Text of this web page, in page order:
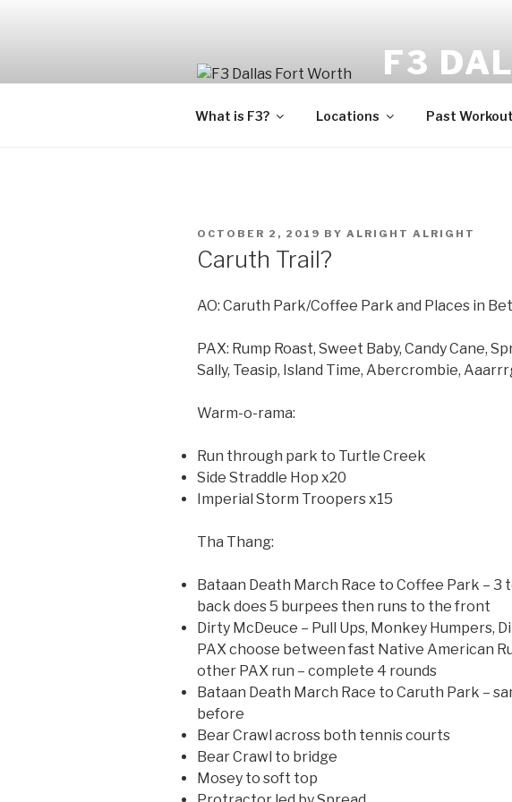
F3
What is F3? Locations Past
OCTOBER 2, 2019 BY ALRIGHT ALRIGHT
Caruth Trail?
AO: Caruth Park/Coffee Park and Places in
PAX: Rump Roast, Sweet Baby, Candy Cane,
Sally, Teasip, Island Time, Abercrombie,
Warm-o-rama:
Run through park to Turtle Creek
Side Straddle Hop x20
Imperial Storm Troopers x15
Tha Thang:
Bataan Death March Race to Coffee Park – 3
back does 5 burpees then runs to the front
Dirty McDeuce – Pull Ups, Monkey Humpers,
PAX choose between fast Native American
other PAX run – complete 4 rounds
Bataan Death March Race to Caruth Park –
before
Bear Crawl across both tennis courts
Bear Crawl to bridge
Mosey to soft top